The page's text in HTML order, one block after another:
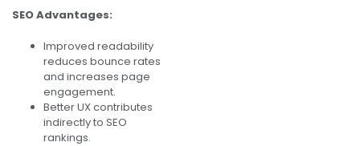
SEO Advantages:
Improved readability
reduces bounce rates
and increases page
engagement.
Better UX contributes
indirectly to SEO
rankings.